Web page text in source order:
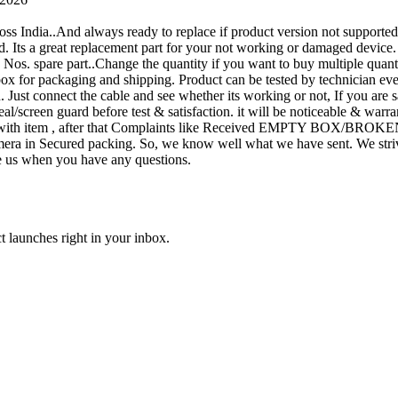
India..And always ready to replace if product version not
a great replacement part for your not working or damaged
spare part..Change the quantity if you want to buy multiple
for packaging and shipping. Product can be tested by
connect the cable and see whether its working or not, If you
screen guard before test & satisfaction. it will be noticeable &
item , after that Complaints like Received EMPTY BOX/
in Secured packing. So, we know well what we have sent. We
when you have any questions.
launches right in your inbox.